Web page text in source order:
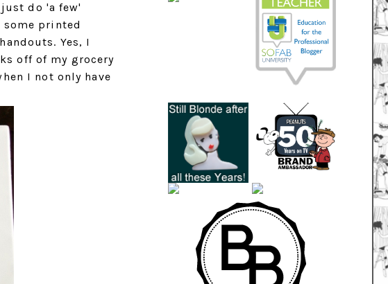
do 'a few'
some printed
Yes, I
off of my grocery
I not only have